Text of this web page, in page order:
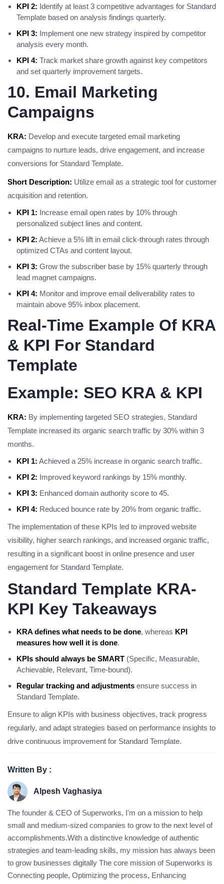
KPI 2: Identify at least 3 competitive advantages for Standard
Template based on analysis findings quarterly.
KPI 3: Implement one new strategy inspired by competitor
analysis every month.
KPI 4: Track market share growth against key competitors
and set quarterly improvement targets.
10. Email Marketing
Campaigns
KRA: Develop and execute targeted email marketing
campaigns to nurture leads, drive engagement, and increase
conversions for Standard Template.
Short Description: Utilize email as a strategic tool for customer
acquisition and retention.
KPI 1: Increase email open rates by 10% through
personalized subject lines and content.
KPI 2: Achieve a 5% lift in email click-through rates through
optimized CTAs and content layout.
KPI 3: Grow the subscriber base by 15% quarterly through
lead magnet campaigns.
KPI 4: Monitor and improve email deliverability rates to
maintain above 95% inbox placement.
Real-Time Example Of KRA
& KPI For Standard
Template
Example: SEO KRA & KPI
KRA: By implementing targeted SEO strategies, Standard
Template increased its organic search traffic by 30% within 3
months.
KPI 1: Achieved a 25% increase in organic search traffic.
KPI 2: Improved keyword rankings by 15% monthly.
KPI 3: Enhanced domain authority score to 45.
KPI 4: Reduced bounce rate by 20% from organic traffic.
The implementation of these KPIs led to improved website
visibility, higher search rankings, and increased organic traffic,
resulting in a significant boost in online presence and user
engagement for Standard Template.
Standard Template KRA-
KPI Key Takeaways
KRA defines what needs to be done, whereas KPI
measures how well it is done.
KPIs should always be SMART (Specific, Measurable,
Achievable, Relevant, Time-bound).
Regular tracking and adjustments ensure success in
Standard Template.
Ensure to align KPIs with business objectives, track progress
regularly, and adapt strategies based on performance insights to
drive continuous improvement for Standard Template.
Written By :
Alpesh Vaghasiya
The founder & CEO of Superworks, I'm on a mission to help
small and medium-sized companies to grow to the next level of
accomplishments.With a distinctive knowledge of authentic
strategies and team-leading skills, my mission has always been
to grow businesses digitally The core mission of Superworks is
Connecting people, Optimizing the process, Enhancing